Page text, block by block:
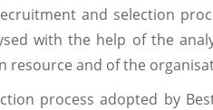
and selection
with the help of the
resource and of the
process adopted by